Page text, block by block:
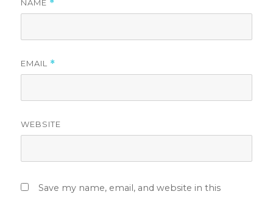
NAME *
EMAIL *
WEBSITE
Save my name, email, and website in this